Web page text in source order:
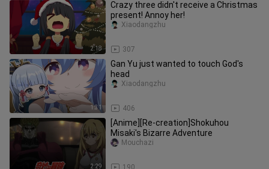
2:18
Crazy three didn't receive a Christmas
present! Annoy her!
307
Xiaodangzhu
1:31
Gan Yu just wanted to touch God's
head
406
Xiaodangzhu
2:29
[Anime][Re-creation]Shokuhou
Misaki's Bizarre Adventure
190
Mouchazi